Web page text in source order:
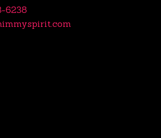
6238